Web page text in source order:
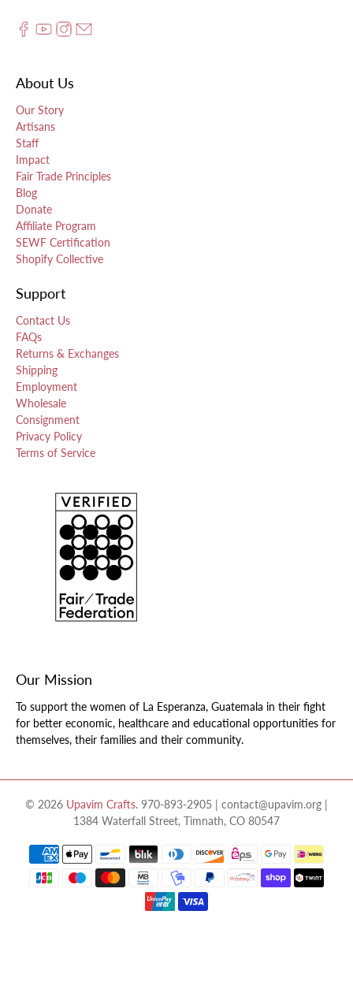
About Us
Our Story
Artisans
Staff
Impact
Fair Trade Principles
Blog
Donate
Affiliate Program
SEWF Certification
Shopify Collective
Support
Contact Us
FAQs
Returns & Exchanges
Shipping
Employment
Wholesale
Consignment
Privacy Policy
Terms of Service
Our Mission
To support the women of La Esperanza, Guatemala in their fight
for better economic, healthcare and educational opportunities for
themselves, their families and their community.
© 2026 Upavim Crafts. 970-893-2905 | contact@upavim.org |
1384 Waterfall Street, Timnath, CO 80547